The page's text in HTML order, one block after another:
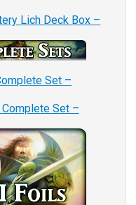
Lich Deck Box –
Set –
Set –